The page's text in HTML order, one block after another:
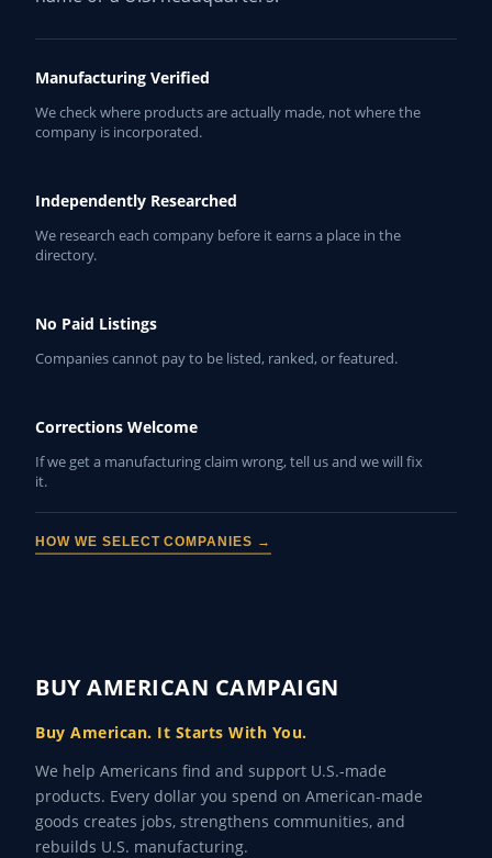
Manufacturing Verified
We check where products are actually made, not where the
company is incorporated.
Independently Researched
We research each company before it earns a place in the
directory.
No Paid Listings
Companies cannot pay to be listed, ranked, or featured.
Corrections Welcome
If we get a manufacturing claim wrong, tell us and we will fix
it.
HOW WE SELECT COMPANIES →
BUY AMERICAN CAMPAIGN
Buy American. It Starts With You.
We help Americans find and support U.S.-made
products. Every dollar you spend on American-made
goods creates jobs, strengthens communities, and
rebuilds U.S. manufacturing.